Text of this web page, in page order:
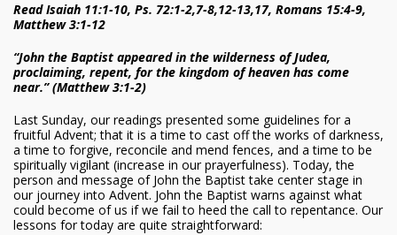
Read Isaiah 11:1-10, Ps. 72:1-2,7-8,12-13,17, Romans 15:4-9,
Matthew 3:1-12
“John the Baptist appeared in the wilderness of Judea,
proclaiming, repent, for the kingdom of heaven has come
near.” (Matthew 3:1-2)
Last Sunday, our readings presented some guidelines for a
fruitful Advent; that it is a time to cast off the works of darkness,
a time to forgive, reconcile and mend fences, and a time to be
spiritually vigilant (increase in our prayerfulness). Today, the
person and message of John the Baptist take center stage in
our journey into Advent. John the Baptist warns against what
could become of us if we fail to heed the call to repentance. Our
lessons for today are quite straightforward: